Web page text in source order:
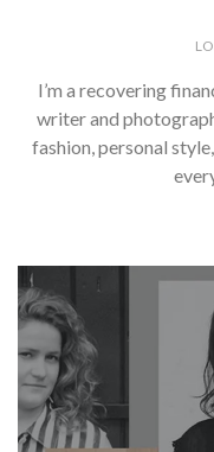
I’m a recovering
writer and
fashion, personal